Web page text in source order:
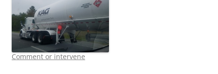
Comment or intervene